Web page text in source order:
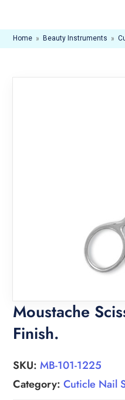
Home » Beauty Instruments »
Moustache
Finish.
SKU:MB-101-1225
Category:Cuticle Nail